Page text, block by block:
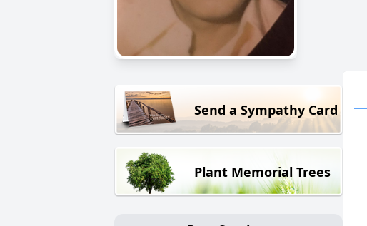
Send a Sympathy Card
Plant Memorial Trees